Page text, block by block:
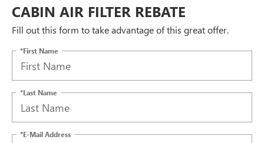
CABIN AIR FILTER REBATE
Fill out this form to take advantage of this great offer.
*First Name
*Last Name
*E-Mail Address